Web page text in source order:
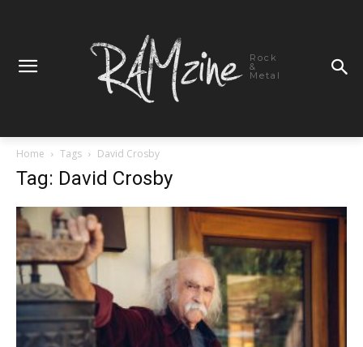
Rock
&
Metal
Home Tags David Crosby
Tag: David Crosby